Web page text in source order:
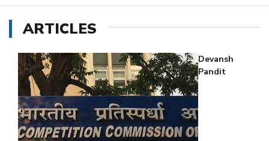
ARTICLES
Devansh
Pandit